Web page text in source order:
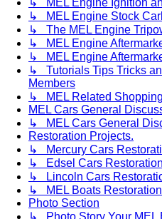
↳ MEL Engine Ignition
↳ MEL Engine Stock
↳ The MEL Engine
↳ MEL Engine
↳ MEL Engine
↳ Tutorials Tips Tricks
Members
↳ MEL Related
MEL Cars General
↳ MEL Cars General
Restoration Projects.
↳ Mercury Cars
↳ Edsel Cars
↳ Lincoln Cars
↳ MEL Boats
Photo Section
↳ Photo Story Your MEL